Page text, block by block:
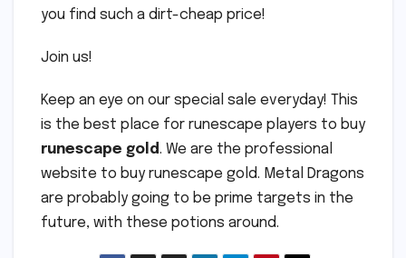
you find such a dirt-cheap price!
Join us!
Keep an eye on our special sale everyday! This
is the best place for runescape players to buy
runescape gold. We are the professional
website to buy runescape gold. Metal Dragons
are probably going to be prime targets in the
future, with these potions around.